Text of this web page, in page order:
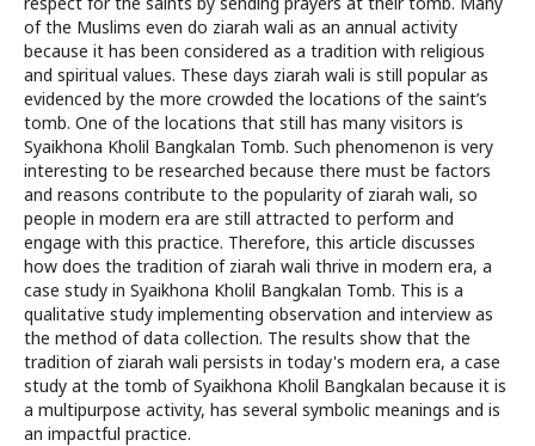
of the Muslims even do ziarah wali as an annual activity
because it has been considered as a tradition with religious
and spiritual values. These days ziarah wali is still popular as
evidenced by the more crowded the locations of the saint’s
tomb. One of the locations that still has many visitors is
Syaikhona Kholil Bangkalan Tomb. Such phenomenon is very
interesting to be researched because there must be factors
and reasons contribute to the popularity of ziarah wali, so
people in modern era are still attracted to perform and
engage with this practice. Therefore, this article discusses
how does the tradition of ziarah wali thrive in modern era, a
case study in Syaikhona Kholil Bangkalan Tomb. This is a
qualitative study implementing observation and interview as
the method of data collection. The results show that the
tradition of ziarah wali persists in today's modern era, a case
study at the tomb of Syaikhona Kholil Bangkalan because it is
a multipurpose activity, has several symbolic meanings and is
an impactful practice.